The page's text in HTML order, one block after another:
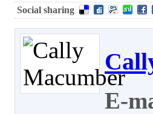
Social sharing
E-